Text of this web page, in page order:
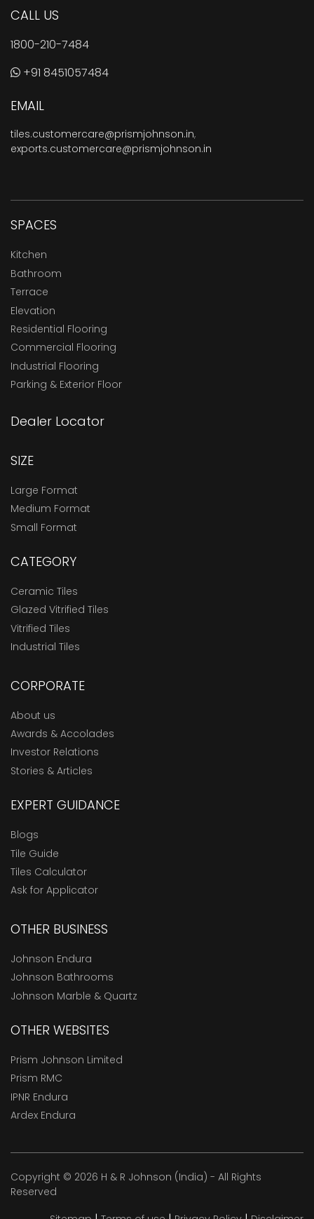
CALL US
1800-210-7484
+91 8451057484
EMAIL
tiles.customercare@prismjohnson.in,
exports.customercare@prismjohnson.in
SPACES
Kitchen
Bathroom
Terrace
Elevation
Residential Flooring
Commercial Flooring
Industrial Flooring
Parking & Exterior Floor
Dealer Locator
SIZE
Large Format
Medium Format
Small Format
CATEGORY
Ceramic Tiles
Glazed Vitrified Tiles
Vitrified Tiles
Industrial Tiles
CORPORATE
About us
Awards & Accolades
Investor Relations
Stories & Articles
EXPERT GUIDANCE
Blogs
Tile Guide
Tiles Calculator
Ask for Applicator
OTHER BUSINESS
Johnson Endura
Johnson Bathrooms
Johnson Marble & Quartz
OTHER WEBSITES
Prism Johnson Limited
Prism RMC
IPNR Endura
Ardex Endura
Copyright © 2026 H & R Johnson (India) - All Rights
Reserved